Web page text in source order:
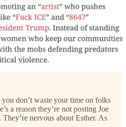
don’t waste your time on folks
a reason they’re not posting Joe
nervous about Esther. As